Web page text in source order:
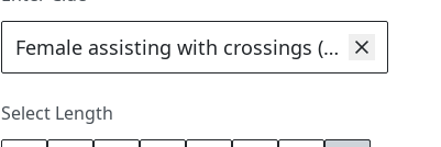
Select Length